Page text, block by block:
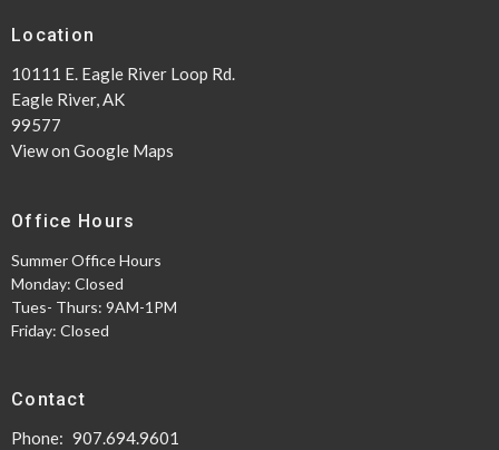
Location
10111 E. Eagle River Loop Rd.
Eagle River, AK
99577
View on Google Maps
Office Hours
Summer Office Hours
Monday: Closed
Tues- Thurs: 9AM-1PM
Friday: Closed
Contact
Phone: 907.694.9601